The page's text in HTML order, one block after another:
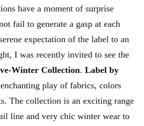
have a moment of surprise
fail to generate a gasp at each
expectation of the label to an
I was recently invited to see the
Winter Collection. Label by
play of fabrics, colors
The collection is an exciting range
line and very chic winter wear to